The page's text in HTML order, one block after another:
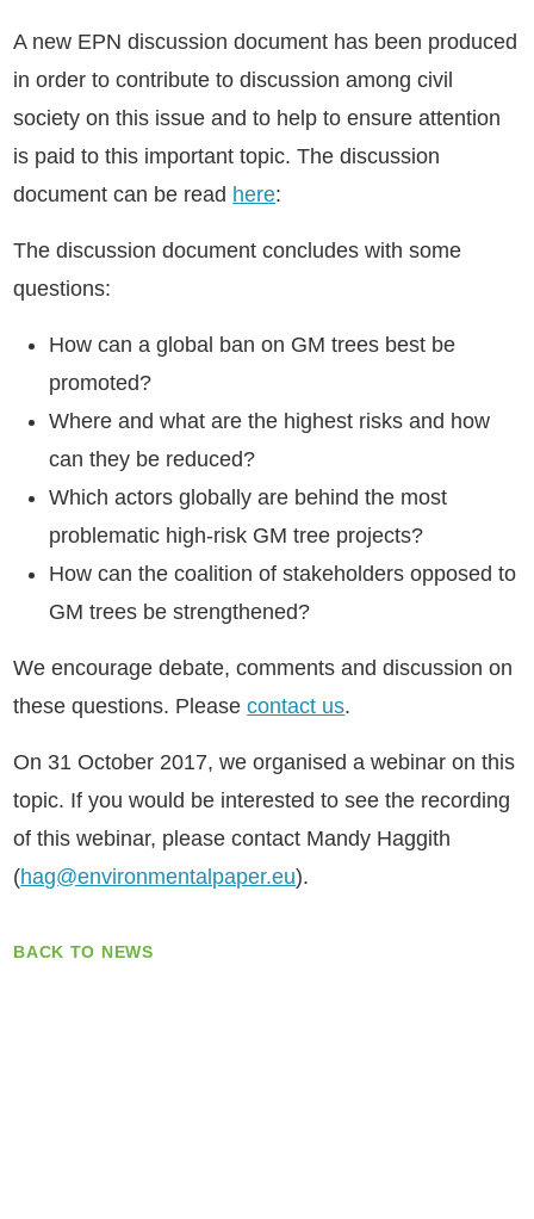
A new EPN discussion document has been produced
in order to contribute to discussion among civil
society on this issue and to help to ensure attention
is paid to this important topic. The discussion
document can be read here:
The discussion document concludes with some
questions:
How can a global ban on GM trees best be
promoted?
Where and what are the highest risks and how
can they be reduced?
Which actors globally are behind the most
problematic high-risk GM tree projects?
How can the coalition of stakeholders opposed to
GM trees be strengthened?
We encourage debate, comments and discussion on
these questions. Pleasecontact us.
On 31 October 2017, we organised a webinar on this
topic. If you would be interested to see the recording
of this webinar, please contact Mandy Haggith
(hag@environmentalpaper.eu).
BACK TO NEWS